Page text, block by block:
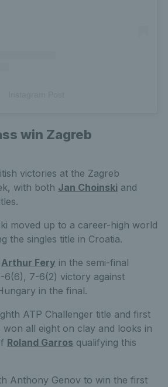
win Zagreb
victories at the Zagreb
with both Jan Choinski and
moved up to a career-high world
the singles title in Croatia.
Arthur Fery in the semi-final
6(6), 7-6(2) victory against
in the final.
ATP Challenger title and first
won all eight on clay and looks in
Roland Garros qualifying this
Anthony Genov to win the first